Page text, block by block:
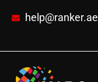
help@ranker.ae